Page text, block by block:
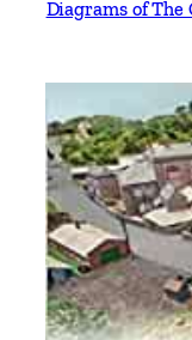
t
t
Diagrams of The